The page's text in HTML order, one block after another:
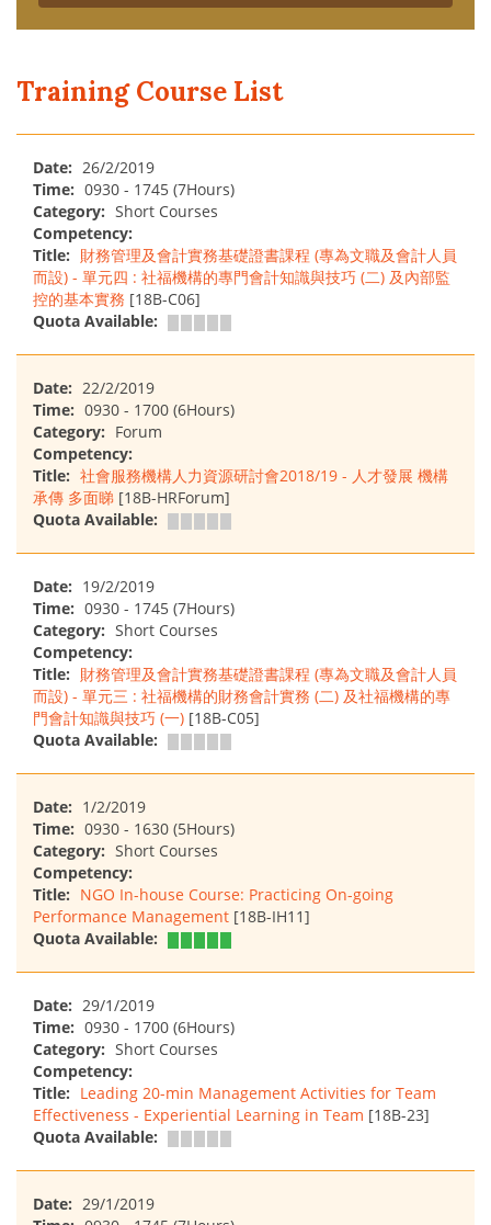
Training Course List
Date: 26/2/2019
Time: 0930 - 1745 (7Hours)
Category: Short Courses
Competency:
Title: 財務管理及會計實務基礎證書課程 (專為文職及會計人員
而設) - 單元四 : 社福機構的專門會計知識與技巧 (二) 及內部監
控的基本實務 [18B-C06]
Quota Available:
Date: 22/2/2019
Time: 0930 - 1700 (6Hours)
Category: Forum
Competency:
Title: 社會服務機構人力資源研討會2018/19 - 人才發展 機構
承傳 多面睇 [18B-HRForum]
Quota Available:
Date: 19/2/2019
Time: 0930 - 1745 (7Hours)
Category: Short Courses
Competency:
Title: 財務管理及會計實務基礎證書課程 (專為文職及會計人員
而設) - 單元三 : 社福機構的財務會計實務 (二) 及社福機構的專
門會計知識與技巧 (一) [18B-C05]
Quota Available:
Date: 1/2/2019
Time: 0930 - 1630 (5Hours)
Category: Short Courses
Competency:
Title: NGO In-house Course: Practicing On-going
Performance Management [18B-IH11]
Quota Available:
Date: 29/1/2019
Time: 0930 - 1700 (6Hours)
Category: Short Courses
Competency:
Title: Leading 20-min Management Activities for Team
Effectiveness - Experiential Learning in Team [18B-23]
Quota Available:
Date: 29/1/2019